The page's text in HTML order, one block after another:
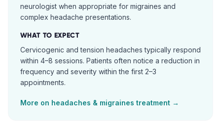
neurologist when appropriate for migraines and
complex headache presentations.
WHAT TO EXPECT
Cervicogenic and tension headaches typically respond
within 4–8 sessions. Patients often notice a reduction in
frequency and severity within the first 2–3
appointments.
More on headaches & migraines treatment →